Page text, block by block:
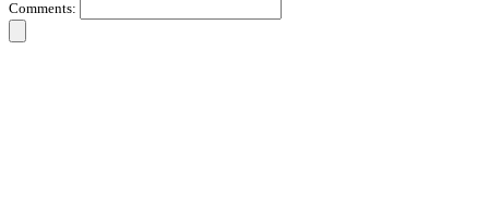
Comments: